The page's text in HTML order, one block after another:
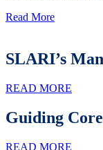
Read More
SLARI’s
READ MORE
Guiding
READ MORE